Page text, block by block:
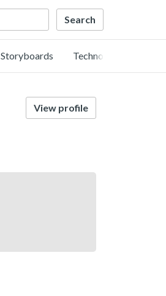
Storyboards Technology
View profile